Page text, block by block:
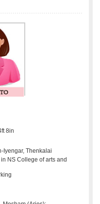
8in
Iyengar, Thenkalai
NS College of arts and